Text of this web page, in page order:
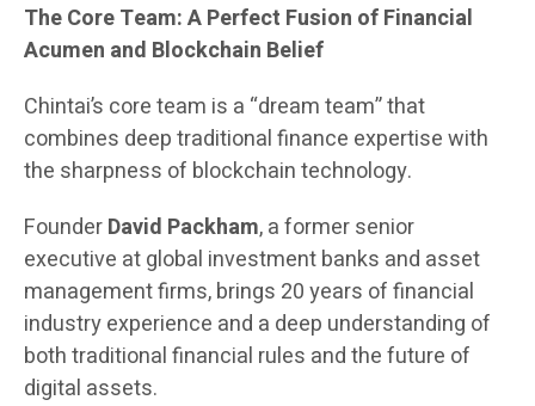
The Core Team: A Perfect Fusion of Financial
Acumen and Blockchain Belief
Chintai’s core team is a “dream team” that
combines deep traditional finance expertise with
the sharpness of blockchain technology.
FounderDavid Packham, a former senior
executive at global investment banks and asset
management firms, brings 20 years of financial
industry experience and a deep understanding of
both traditional financial rules and the future of
digital assets.